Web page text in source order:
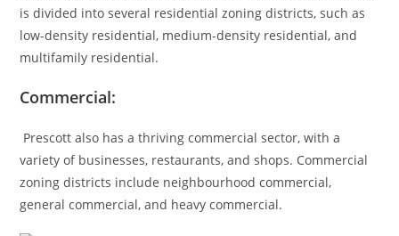
is divided into several residential zoning districts, such as
low-density residential, medium-density residential, and
multifamily residential.
Commercial:
Prescott also has a thriving commercial sector, with a
variety of businesses, restaurants, and shops. Commercial
zoning districts include neighbourhood commercial,
general commercial, and heavy commercial.